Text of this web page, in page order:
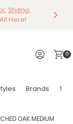
onDining
, Styling,
Here!
0
Brands
OAK MEDIUM